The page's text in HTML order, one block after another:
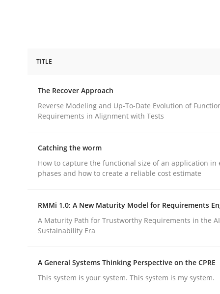
The Recover Approach
Reverse Modeling and Up-To-Date Evolution of
READ ARTICLE
Catching the worm
TITLE
The Recover Approach
Reverse Modeling and Up-To-Date Evolution of
Requirements in Alignment with Tests
Catching the worm
How to capture the functional size of an application in
phases and how to create a reliable cost estimate
RMMi 1.0: A New Maturity Model for Requirements
A Maturity Path for Trustworthy Requirements in the
Sustainability Era
A General Systems Thinking Perspective on the CPRE
This system is your system. This system is my system.